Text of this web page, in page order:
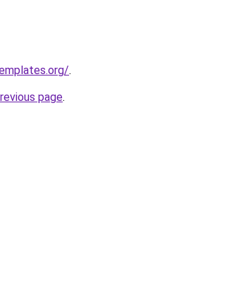
.
page.